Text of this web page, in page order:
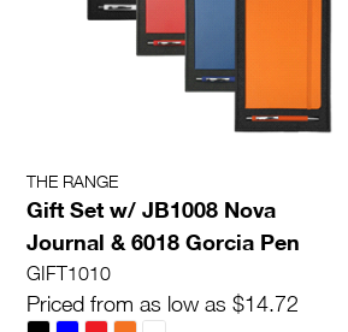
THE RANGE
Gift Set w/ JB1008 Nova
Journal & 6018 Gorcia Pen
GIFT1010
Priced from as low as $14.72